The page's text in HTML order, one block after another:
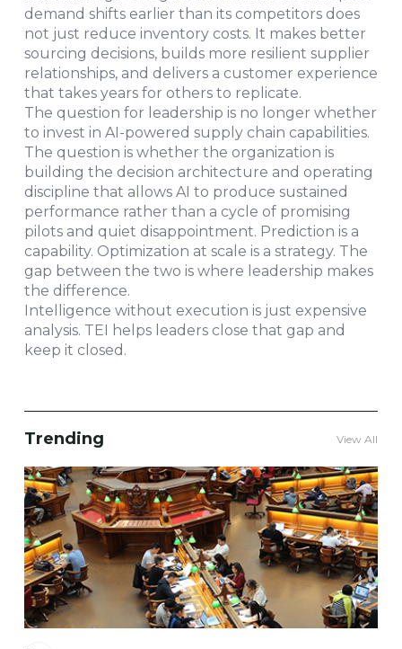
demand shifts earlier than its competitors does
not just reduce inventory costs. It makes better
sourcing decisions, builds more resilient supplier
relationships, and delivers a customer experience
that takes years for others to replicate.
The question for leadership is no longer whether
to invest in AI-powered supply chain capabilities.
The question is whether the organization is
building the decision architecture and operating
discipline that allows AI to produce sustained
performance rather than a cycle of promising
pilots and quiet disappointment. Prediction is a
capability. Optimization at scale is a strategy. The
gap between the two is where leadership makes
the difference.
Intelligence without execution is just expensive
analysis. TEI helps leaders close that gap and
keep it closed.
Trending View All